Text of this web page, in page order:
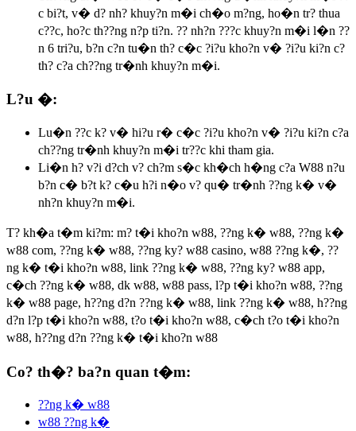
c bi?t, v� d? nh? khuy?n m�i ch�o m?ng, ho�n tr? thua
c??c, ho?c th??ng n?p ti?n. ?? nh?n ???c khuy?n m�i l�n ??
n 6 tri?u, b?n c?n tu�n th? c�c ?i?u kho?n v� ?i?u ki?n c?
th? c?a ch??ng tr�nh khuy?n m�i.
L?u �:
Lu�n ??c k? v� hi?u r� c�c ?i?u kho?n v� ?i?u ki?n c?a
ch??ng tr�nh khuy?n m�i tr??c khi tham gia.
Li�n h? v?i d?ch v? ch?m s�c kh�ch h�ng c?a W88 n?u
b?n c� b?t k? c�u h?i n�o v? qu� tr�nh ??ng k� v�
nh?n khuy?n m�i.
T? kh�a t�m ki?m: m? t�i kho?n w88, ??ng k� w88, ??ng k�
w88 com, ??ng k� w88, ??ng ky? w88 casino, w88 ??ng k�, ??
ng k� t�i kho?n w88, link ??ng k� w88, ??ng ky? w88 app,
c�ch ??ng k� w88, dk w88, w88 pass, l?p t�i kho?n w88, ??ng
k� w88 page, h??ng d?n ??ng k� w88, link ??ng k� w88, h??ng
d?n l?p t�i kho?n w88, t?o t�i kho?n w88, c�ch t?o t�i kho?n
w88, h??ng d?n ??ng k� t�i kho?n w88
Co? th�? ba?n quan t�m:
??ng k� w88
w88 ??ng k�